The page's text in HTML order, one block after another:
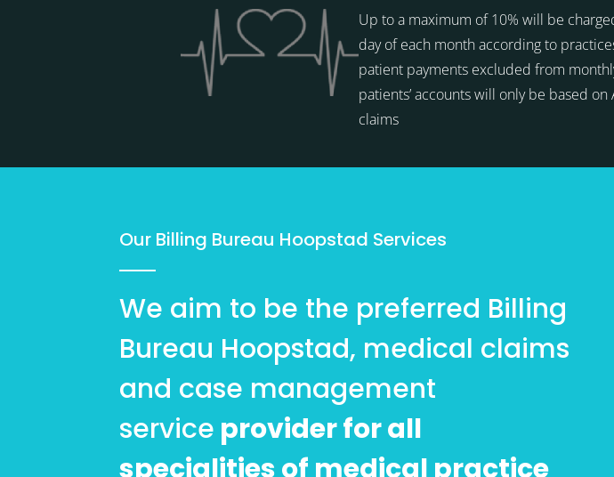
Up to a maximum of 10% will be
day of each month according to
patient payments excluded from
patients’ accounts will only be based
claims
Our Billing Bureau Hoopstad Services
We aim to be the preferred Billing
Bureau Hoopstad, medical claims
and case management
service provider for all
specialities of medical practice